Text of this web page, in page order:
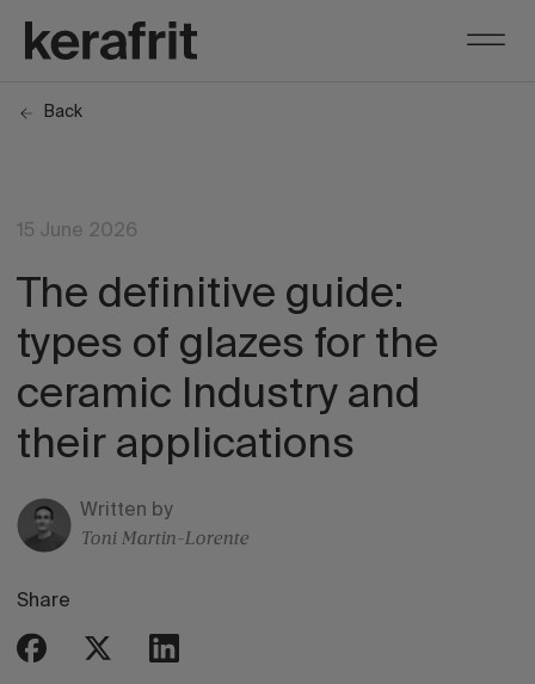
Back
15 June 2026
The definitive guide:
types of glazes for the
ceramic Industry and
their applications
Written by
Toni Martin-Lorente
Share